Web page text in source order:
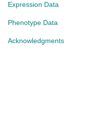
Expression Data
Phenotype Data
Acknowledgments